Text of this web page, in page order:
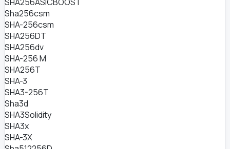
Sha256csm
SHA-256csm
SHA256DT
SHA256dv
SHA-256 M
SHA256T
SHA-3
SHA3-256T
Sha3d
SHA3Solidity
SHA3x
SHA-3X